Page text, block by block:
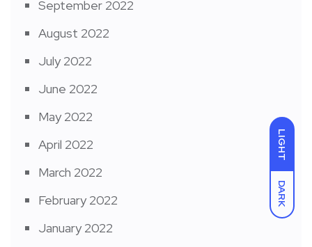
LIGHT
DARK
September 2022
August 2022
July 2022
June 2022
May 2022
April 2022
March 2022
February 2022
January 2022